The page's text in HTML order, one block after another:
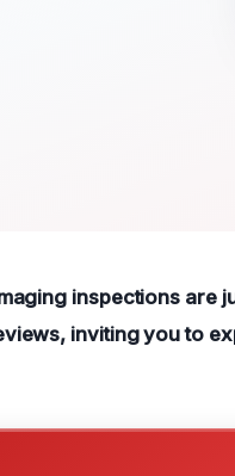
inspections are
inviting you to